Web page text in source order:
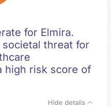
for Elmira.
threat for
high risk score of
Hide details